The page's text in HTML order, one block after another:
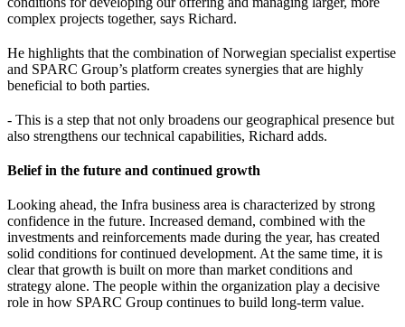
complex projects together, says Richard.
He highlights that the combination of Norwegian specialist expertise
and SPARC Group’s platform creates synergies that are highly
beneficial to both parties.
- This is a step that not only broadens our geographical presence but
also strengthens our technical capabilities, Richard adds.
Belief in the future and continued growth
Looking ahead, the Infra business area is characterized by strong
confidence in the future. Increased demand, combined with the
investments and reinforcements made during the year, has created
solid conditions for continued development. At the same time, it is
clear that growth is built on more than market conditions and
strategy alone. The people within the organization play a decisive
role in how SPARC Group continues to build long-term value.